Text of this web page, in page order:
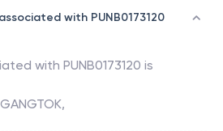
with PUNB0173120
with PUNB0173120 is